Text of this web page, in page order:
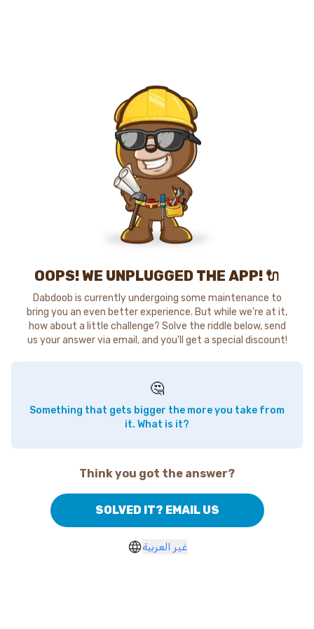
OOPS! WE UNPLUGGED THE APP! 🔌
Dabdoob is currently undergoing some maintenance to
bring you an even better experience. But while we're at it,
how about a little challenge? Solve the riddle below, send
us your answer via email, and you'll get a special discount!
🤔
Something that gets bigger the more you take from
it. What is it?
Think you got the answer?
SOLVED IT? EMAIL US
غير العربية